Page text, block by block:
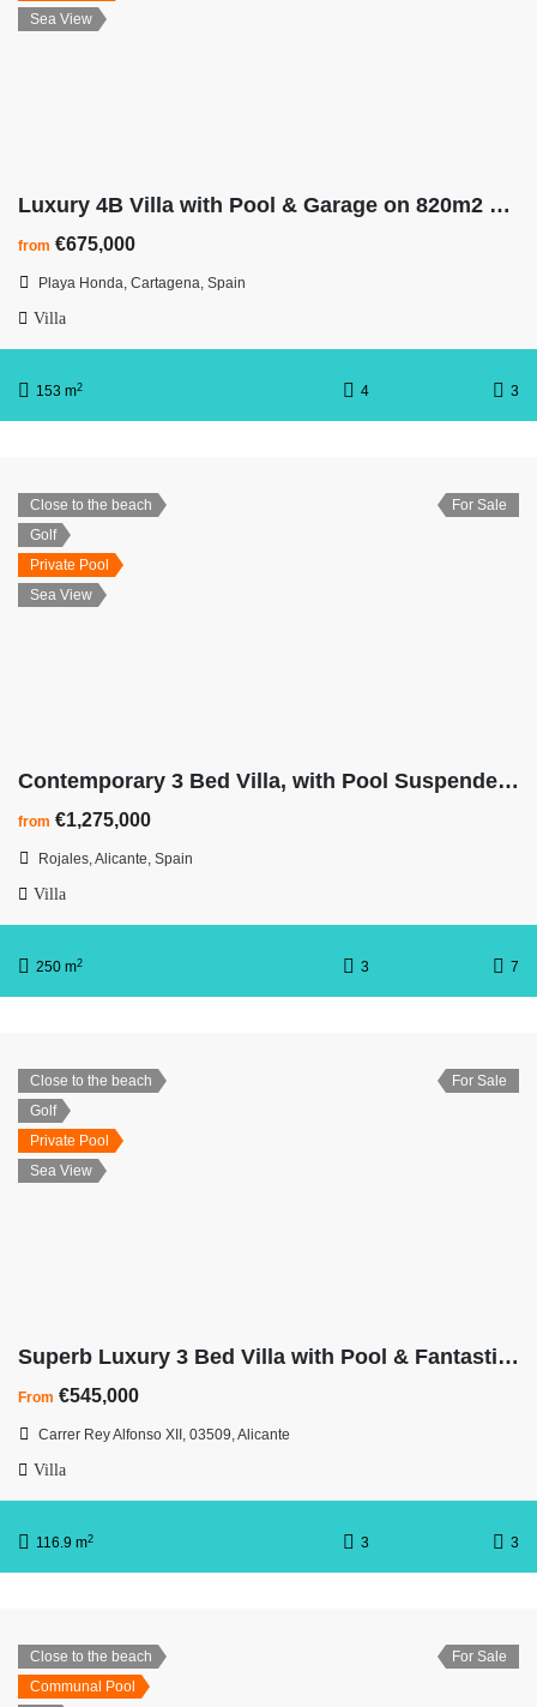
Sea View
Luxury 4B Villa with Pool & Garage on 820m2 Plot – Walk To The Beach
from €675,000
Playa Honda, Cartagena, Spain
Villa
153 m2 4 3
Close to the beach
Golf
Private Pool
Sea View
For Sale
Contemporary 3 Bed Villa, with Pool Suspended On Stilts
from €1,275,000
Rojales, Alicante, Spain
Villa
250 m2 3 7
Close to the beach
Golf
Private Pool
Sea View
For Sale
Superb Luxury 3 Bed Villa with Pool & Fantastic Ocean Views
From €545,000
Carrer Rey Alfonso XII, 03509, Alicante
Villa
116.9 m2 3 3
Close to the beach
Communal Pool
For Sale